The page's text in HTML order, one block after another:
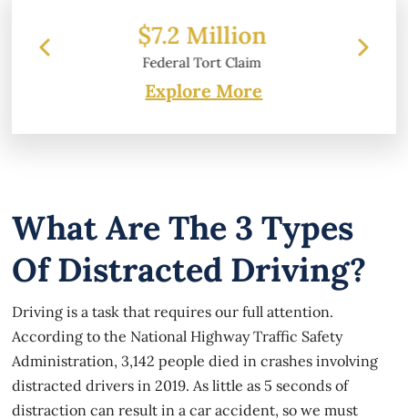
$6.2 Million
Property Damage
Explore More
What Are The 3 Types
Of Distracted Driving?
Driving is a task that requires our full attention.
According to the National Highway Traffic Safety
Administration, 3,142 people died in crashes involving
distracted drivers in 2019. As little as 5 seconds of
distraction can result in a car accident, so we must